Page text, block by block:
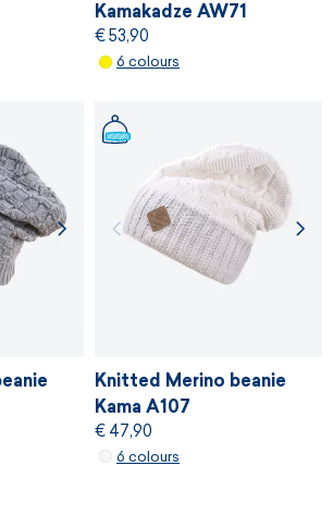
Kamakadze AW71
€ 53,90
6 colours
Knitted Merino beanie
Kama A107
€ 47,90
6 colours